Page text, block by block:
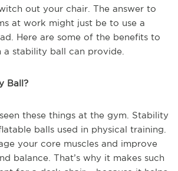
out your chair. The answer to
at work might just be to use a
Here are some of the benefits to
a stability ball can provide.
Ball?
these things at the gym. Stability
balls used in physical training.
your core muscles and improve
balance. That’s why it makes such